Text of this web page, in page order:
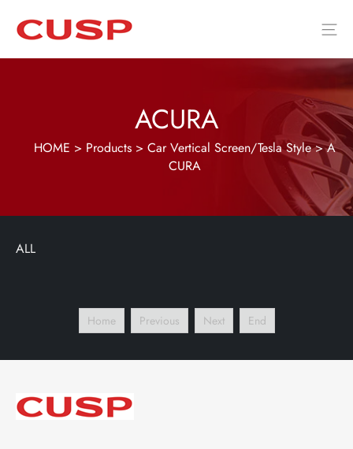
ACURA
HOME > Products> Car Vertical Screen/Tesla Style>A
CURA
ALL
Home Previous Next End